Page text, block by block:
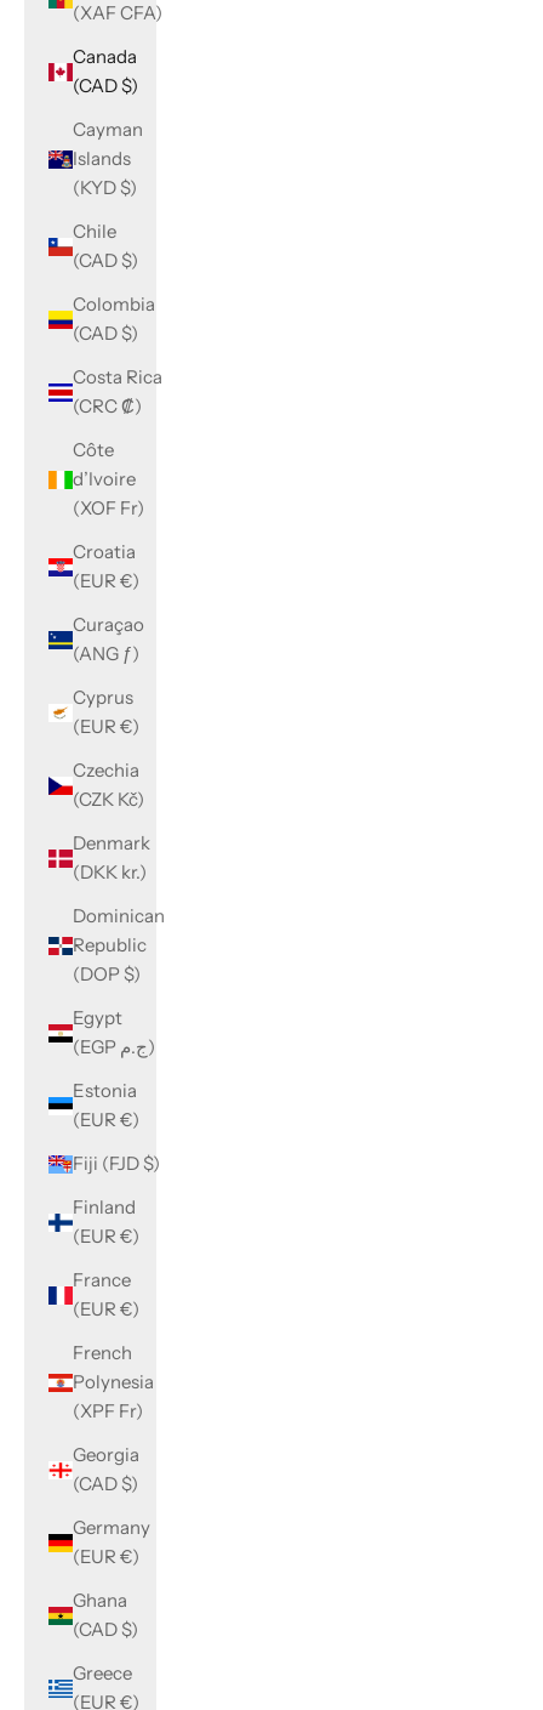
(XAF CFA)
Canada
(CAD $)
Cayman
Islands
(KYD $)
Chile
(CAD $)
Colombia
(CAD $)
Costa Rica
(CRC ₡)
Côte
d’Ivoire
(XOF Fr)
Croatia
(EUR €)
Curaçao
(ANG ƒ)
Cyprus
(EUR €)
Czechia
(CZK Kč)
Denmark
(DKK kr.)
Dominican
Republic
(DOP $)
Egypt
(EGP ج.م)
Estonia
(EUR €)
Fiji (FJD $)
Finland
(EUR €)
France
(EUR €)
French
Polynesia
(XPF Fr)
Georgia
(CAD $)
Germany
(EUR €)
Ghana
(CAD $)
Greece
(EUR €)